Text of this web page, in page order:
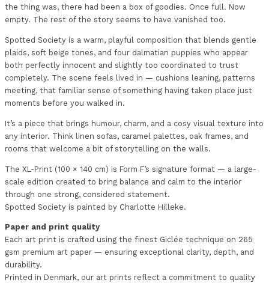
the thing was, there had been a box of goodies. Once full. Now
empty. The rest of the story seems to have vanished too.
Spotted Society is a warm, playful composition that blends gentle
plaids, soft beige tones, and four dalmatian puppies who appear
both perfectly innocent and slightly too coordinated to trust
completely. The scene feels lived in — cushions leaning, patterns
meeting, that familiar sense of something having taken place just
moments before you walked in.
It’s a piece that brings humour, charm, and a cosy visual texture into
any interior. Think linen sofas, caramel palettes, oak frames, and
rooms that welcome a bit of storytelling on the walls.
The XL-Print (100 × 140 cm) is Form F’s signature format — a large-
scale edition created to bring balance and calm to the interior
through one strong, considered statement.
Spotted Society is painted by Charlotte Hilleke.
Paper and print quality
Each art print is crafted using the finest Giclée technique on 265
gsm premium art paper — ensuring exceptional clarity, depth, and
durability.
Printed in Denmark, our art prints reflect a commitment to quality